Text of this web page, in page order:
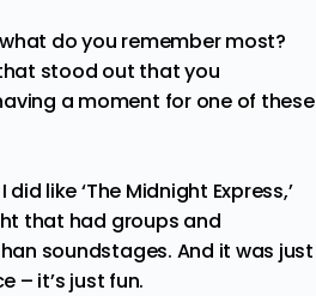
do you remember most?
stood out that you
a moment for one of these
like ‘The Midnight Express,’
that had groups and
soundstages. And it was just
– it’s just fun.